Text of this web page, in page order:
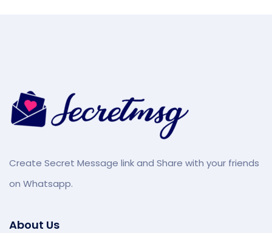
Create Secret Message link and Share with your friends
on Whatsapp.
About Us